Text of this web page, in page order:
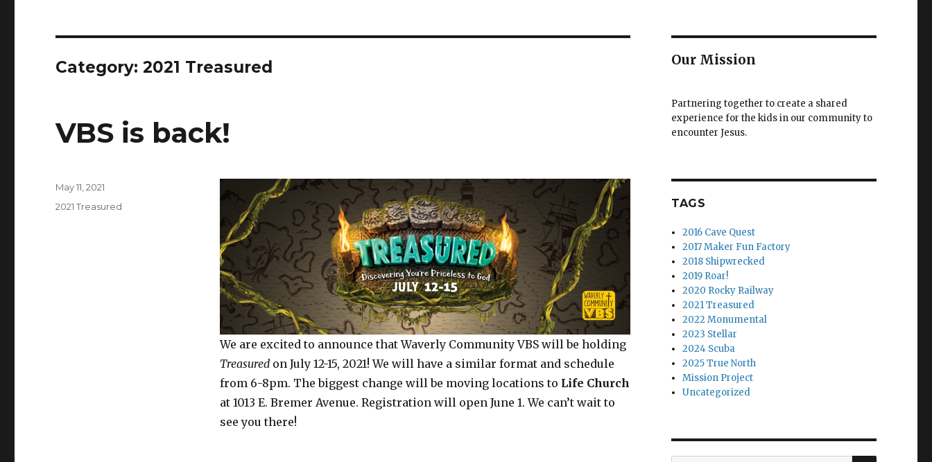
Category:2021 Treasured
VBS is back!
We are excited to announce that Waverly Community VBS will be holding
Treasuredon July 12-15, 2021! We will have a similar format and schedule
from 6-8pm. The biggest change will be moving locations to Life Church
at 1013 E. Bremer Avenue. Registration will open June 1. We can’t wait to
see you there!
Posted
May 11, 2021
Categories
2021 Treasured
Our Mission
Partnering together to create a shared
experience for the kids in our community to
encounter Jesus.
TAGS
2016 Cave Quest
2017 Maker Fun Factory
2018 Shipwrecked
2019 Roar!
2020 Rocky Railway
2021 Treasured
2022 Monumental
2023 Stellar
2024 Scuba
2025 True North
Mission Project
Uncategorized
SEARCH